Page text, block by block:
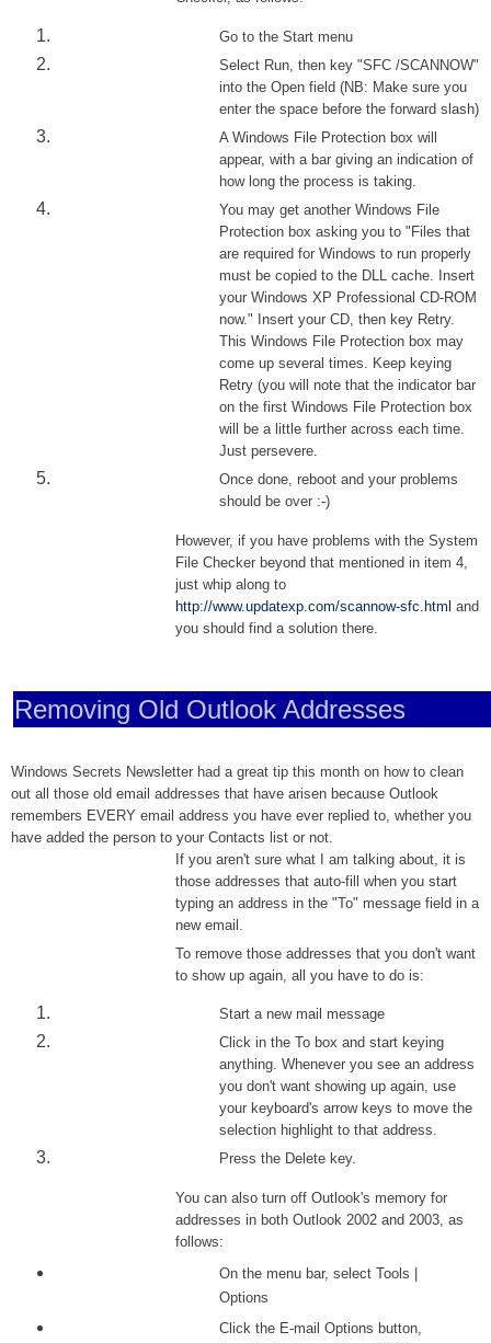
Go to the Start menu
Select Run, then key "SFC /SCANNOW"
into the Open field (NB: Make sure you
enter the space before the forward slash)
A Windows File Protection box will
appear, with a bar giving an indication of
how long the process is taking.
You may get another Windows File
Protection box asking you to "Files that
are required for Windows to run properly
must be copied to the DLL cache. Insert
your Windows XP Professional CD-ROM
now." Insert your CD, then key Retry.
This Windows File Protection box may
come up several times. Keep keying
Retry (you will note that the indicator bar
on the first Windows File Protection box
will be a little further across each time.
Just persevere.
Once done, reboot and your problems
should be over :-)
However, if you have problems with the System
File Checker beyond that mentioned in item 4,
just whip along to
http://www.updatexp.com/scannow-sfc.html and
you should find a solution there.
Removing Old Outlook Addresses
Windows Secrets Newsletter had a great tip this month on how to clean
out all those old email addresses that have arisen because Outlook
remembers EVERY email address you have ever replied to, whether you
have added the person to your Contacts list or not.
If you aren't sure what I am talking about, it is
those addresses that auto-fill when you start
typing an address in the "To" message field in a
new email.
To remove those addresses that you don't want
to show up again, all you have to do is:
Start a new mail message
Click in the To box and start keying
anything. Whenever you see an address
you don't want showing up again, use
your keyboard's arrow keys to move the
selection highlight to that address.
Press the Delete key.
You can also turn off Outlook's memory for
addresses in both Outlook 2002 and 2003, as
follows:
On the menu bar, select Tools |
Options
Click the E-mail Options button,